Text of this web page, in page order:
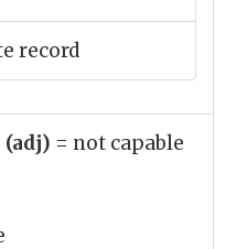
record
(adj) = not capable